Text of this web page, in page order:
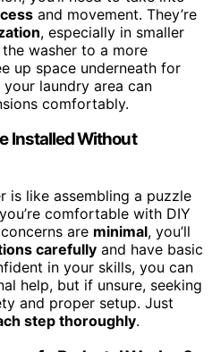
and movement. They’re
, especially in smaller
washer to a more
up space underneath for
laundry area can
comfortably.
Installed Without
is like assembling a puzzle
comfortable with DIY
are minimal, you’ll
carefully and have basic
in your skills, you can
help, but if unsure, seeking
and proper setup. Just
step thoroughly.